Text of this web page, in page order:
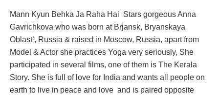
Mann Kyun Behka Ja Raha Hai Stars gorgeous Anna
Gavrichkova who was born at Brjansk, Bryanskaya
Oblast’, Russia & raised in Moscow, Russia, apart from
Model & Actor she practices Yoga very seriously, She
participated in several films, one of them is The Kerala
Story. She is full of love for India and wants all people on
earth to live in peace and love and is paired opposite